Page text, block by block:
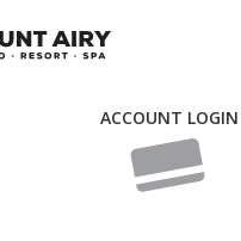
ACCOUNT LOGIN